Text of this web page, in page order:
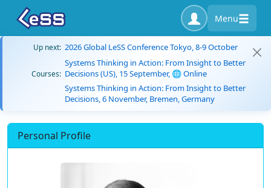
Menu
Up next: 2026 Global LeSS Conference Tokyo, 8-9 October
Courses:
Systems Thinking in Action: From Insight to Better
Decisions (US), 15 September, 🌐 Online
Systems Thinking in Action: From Insight to Better
Decisions, 6 November, Bremen, Germany
Personal Profile